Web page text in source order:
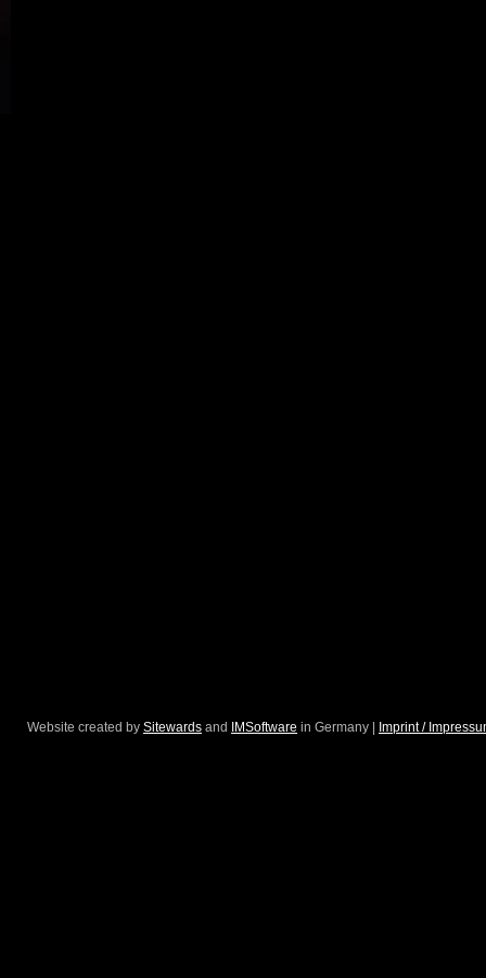
Website created by Sitewards and IMSoftware in Germany | Imprint /